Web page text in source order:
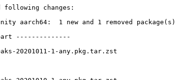
following changes:
--------------
20201011-1-any.pkg.tar.zst